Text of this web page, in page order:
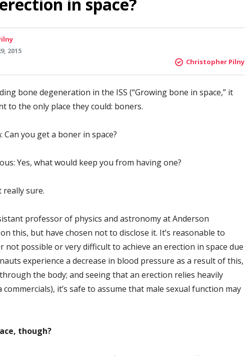
in space?
2015
Christopher Pilny
bone degeneration in the ISS (“Growing bone in space,” it
to the only place they could: boners.
you get a boner in space?
Yes, what would keep you from having one?
really sure.
professor of physics and astronomy at Anderson
this, but have chosen not to disclose it. It’s reasonable to
not possible or very difficult to achieve an erection in space due
experience a decrease in blood pressure as a result of this,
the body; and seeing that an erection relies heavily
it’s safe to assume that male sexual function may
though?